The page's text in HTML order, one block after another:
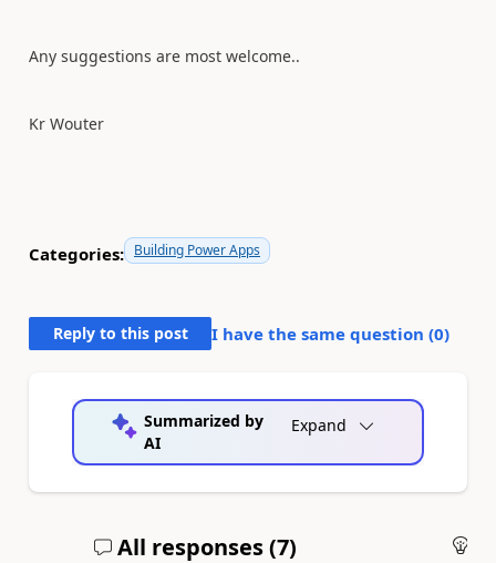
Any suggestions are most welcome..
Kr Wouter
Categories: Building Power Apps
Reply to this post I have the same question (0)
Summarized by
AI
Expand
All responses (7)